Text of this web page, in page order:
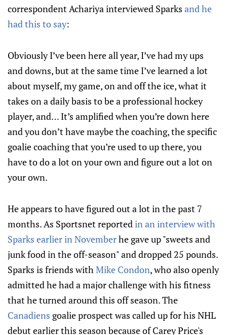
correspondent Achariya interviewed Sparks and he
had this to say:
Obviously I’ve been here all year, I’ve had my ups
and downs, but at the same time I’ve learned a lot
about myself, my game, on and off the ice, what it
takes on a daily basis to be a professional hockey
player, and… It’s amplified when you’re down here
and you don’t have maybe the coaching, the specific
goalie coaching that you’re used to up there, you
have to do a lot on your own and figure out a lot on
your own.
He appears to have figured out a lot in the past 7
months. As Sportsnet reportedin an interview with
Sparks earlier in Novemberhe gave up "sweets and
junk food in the off-season" and dropped 25 pounds.
Sparks is friends withMike Condon, who also openly
admitted he had a major challenge with his fitness
that he turned around this off season. The
Canadiens goalie prospect was called up for his NHL
debut earlier this season because of Carey Price's